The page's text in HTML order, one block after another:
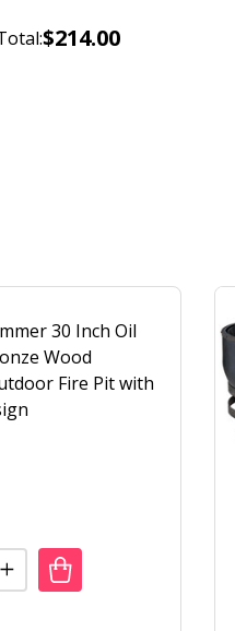
$214.00
30 Inch Oil
Wood
Fire Pit with
QUANTITY OF ENDLESS
INCREASE QUANTITY OF